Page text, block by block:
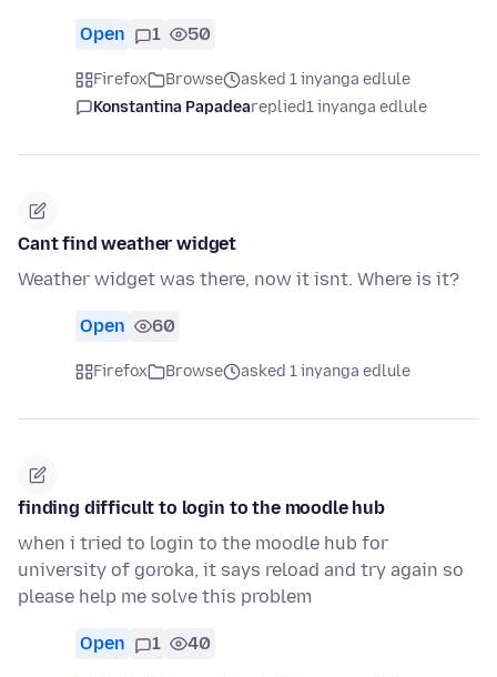
Open 1 50
Firefox Browse
asked 1 inyanga edlule
Konstantina Papadeareplied1 inyanga edlule
Cant find weather widget
Weather widget was there, now it isnt. Where is it?
Open 60
Firefox Browse asked 1 inyanga edlule
finding difficult to login to the moodle hub
when i tried to login to the moodle hub for
university of goroka, it says reload and try again so
please help me solve this problem
Open 1 40